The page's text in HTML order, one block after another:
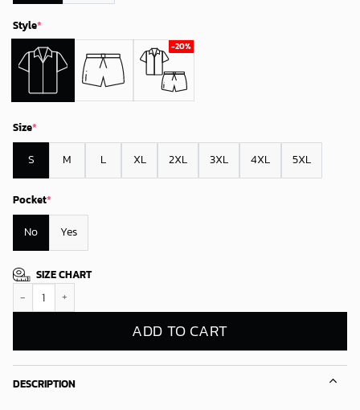
Style*
Size*
S M L XL 2XL 3XL 4XL 5XL
Pocket*
No Yes
SIZE CHART
ADD TO CART
DESCRIPTION